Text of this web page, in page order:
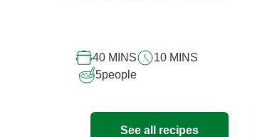
40 MINS
10 MINS
5people
See all recipes